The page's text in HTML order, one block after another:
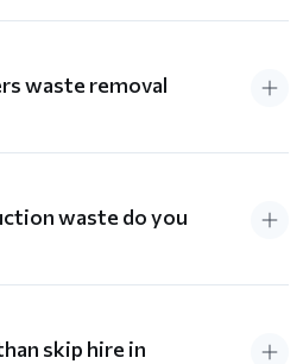
waste removal
waste do you
skip hire in